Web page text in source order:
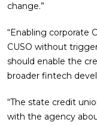
change.”
“Enabling corporate
CUSO without
should enable the
broader fintech
“The state credit
with the agency